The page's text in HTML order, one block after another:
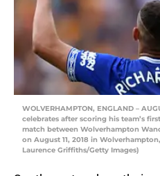
WOLVERHAMPTON, ENGLAND –
celebrates after scoring his team’s
match between Wolverhampton
on August 11, 2018 in
Laurence Griffiths/Getty Images)